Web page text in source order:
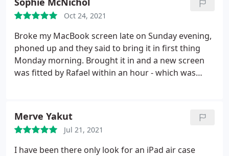
Oct 24, 2021
Broke my MacBook screen late on Sunday evening,
phoned up and they said to bring it in first thing
Monday morning. Brought it in and a new screen
was fitted by Rafael within an hour - which was
Merve Yakut
Jul 21, 2021
I have been there only look for an iPad air case